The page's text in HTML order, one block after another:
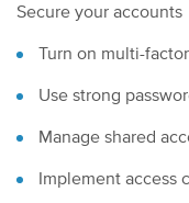
Secure your accounts
Turn on multi-
Use strong
Manage shared
Implement access